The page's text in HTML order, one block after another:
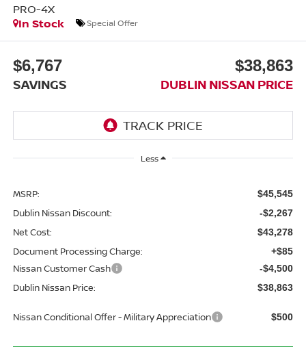
PRO-4X
In Stock
Special Offer
$6,767
SAVINGS
$38,863
DUBLIN NISSAN PRICE
Less
MSRP: $45,545
Dublin Nissan Discount: -$2,267
Net Cost: $43,278
Document Processing Charge: +$85
Nissan Customer Cash -$4,500
Dublin Nissan Price: $38,863
Nissan Conditional Offer - Military Appreciation $500